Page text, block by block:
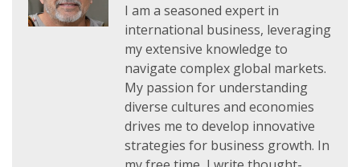
I am a seasoned expert in
international business, leveraging
my extensive knowledge to
navigate complex global markets.
My passion for understanding
diverse cultures and economies
drives me to develop innovative
strategies for business growth. In